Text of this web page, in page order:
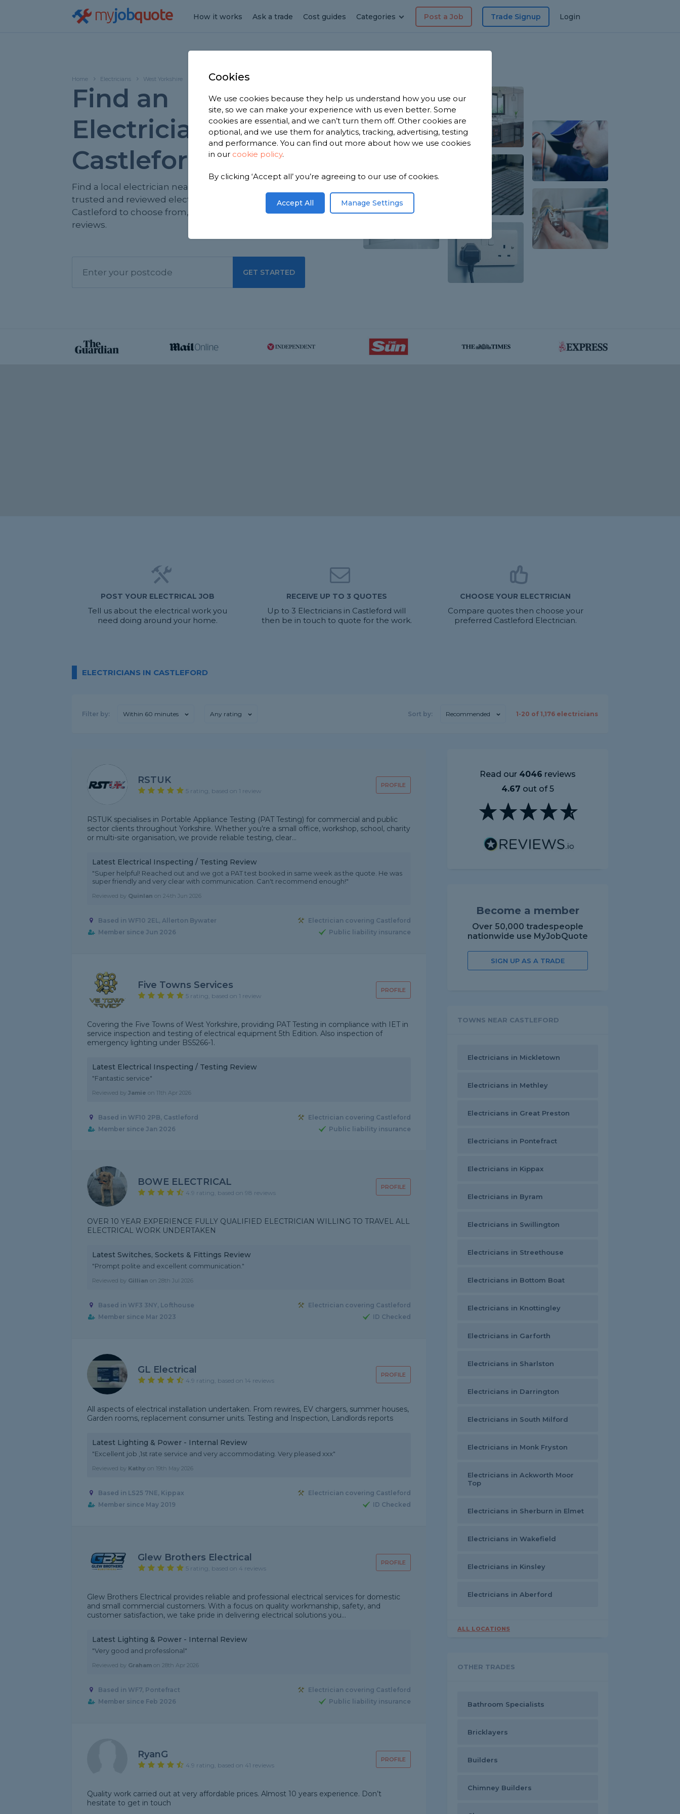
myjobquote How it works Ask a trade Cost guides Categories Post a Job Trade Signup Login
Home Electricians West Yorkshire Castleford
Find an
Electrician in
Castleford
Find a local electrician near you. We have 1,176
trusted and reviewed electricians in
Castleford to choose from, based on 1,992
reviews.
GET STARTED
POST YOUR ELECTRICAL JOB
Tell us about the electrical work you
need doing around your home.
RECEIVE UP TO 3 QUOTES
Up to 3 Electricians in Castleford will
then be in touch to quote for the work.
CHOOSE YOUR ELECTRICIAN
Compare quotes then choose your
preferred Castleford Electrician.
ELECTRICIANS IN CASTLEFORD
Filter by: Within 60 minutes Any rating Sort by: Recommended 1-20 of 1,176 electricians
PROFILE
RSTUK
5 rating, based on 1 review
RSTUK specialises in Portable Appliance Testing (PAT Testing) for commercial and public
sector clients throughout Yorkshire. Whether you're a small office, workshop, school, charity
or multi-site organisation, we provide reliable testing, clear...
Latest Electrical Inspecting / Testing Review
"Super helpful! Reached out and we got a PAT test booked in same week as the quote. He was
super friendly and very clear with communication. Can't recommend enough!"
Reviewed by Quinlan on 24th Jun 2026
Based in WF10 2EL, Allerton Bywater
Electrician covering Castleford
Member since Jun 2026
Public liability insurance
PROFILE
Five Towns Services
5 rating, based on 1 review
Covering the Five Towns of West Yorkshire, providing PAT Testing in compliance with IET in
service inspection and testing of electrical equipment 5th Edition. Also inspection of
emergency lighting under BS5266-1.
Latest Electrical Inspecting / Testing Review
"Fantastic service"
Reviewed by Jamie on 11th Apr 2026
Based in WF10 2PB, Castleford
Electrician covering Castleford
Member since Jan 2026
Public liability insurance
PROFILE
BOWE ELECTRICAL
4.9 rating, based on 98 reviews
OVER 10 YEAR EXPERIENCE FULLY QUALIFIED ELECTRICIAN WILLING TO TRAVEL ALL
ELECTRICAL WORK UNDERTAKEN
Latest Switches, Sockets & Fittings Review
"Prompt polite and excellent communication."
Reviewed by Gillian on 28th Jul 2026
Based in WF3 3NY, Lofthouse
Electrician covering Castleford
Member since Mar 2023
ID Checked
PROFILE
GL Electrical
4.9 rating, based on 14 reviews
All aspects of electrical installation undertaken. From rewires, EV chargers, summer houses,
Garden rooms, replacement consumer units. Testing and Inspection, Landlords reports
Latest Lighting & Power - Internal Review
"Excellent job ,1st rate service and very accommodating. Very pleased xxx"
Reviewed by Kathy on 19th May 2026
Based in LS25 7NE, Kippax
Electrician covering Castleford
Member since May 2019
ID Checked
PROFILE
Glew Brothers Electrical
5 rating, based on 4 reviews
Glew Brothers Electrical provides reliable and professional electrical services for domestic
and small commercial customers. With a focus on quality workmanship, safety, and
customer satisfaction, we take pride in delivering electrical solutions you...
Latest Lighting & Power - Internal Review
"Very good and professlonal"
Reviewed by Graham on 28th Apr 2026
Based in WF7, Pontefract
Electrician covering Castleford
Member since Feb 2026
Public liability insurance
PROFILE
RyanG
4.9 rating, based on 41 reviews
Quality work carried out at very affordable prices. Almost 10 years experience. Don’t
hesitate to get in touch
Read our 4046 reviews
4.67 out of 5
Become a member
Over 50,000 tradespeople
nationwide use MyJobQuote
SIGN UP AS A TRADE
TOWNS NEAR CASTLEFORD
Electricians in Mickletown
Electricians in Methley
Electricians in Great Preston
Electricians in Pontefract
Electricians in Kippax
Electricians in Byram
Electricians in Swillington
Electricians in Streethouse
Electricians in Bottom Boat
Electricians in Knottingley
Electricians in Garforth
Electricians in Sharlston
Electricians in Darrington
Electricians in South Milford
Electricians in Monk Fryston
Electricians in Ackworth Moor
Top
Electricians in Sherburn in Elmet
Electricians in Wakefield
Electricians in Kinsley
Electricians in Aberford
ALL LOCATIONS
OTHER TRADES
Bathroom Specialists
Bricklayers
Builders
Chimney Builders
Cookies
We use cookies because they help us understand how you use our
site, so we can make your experience with us even better. Some
cookies are essential, and we can’t turn them off. Other cookies are
optional, and we use them for analytics, tracking, advertising, testing
and performance. You can find out more about how we use cookies
in our cookie policy.
By clicking ‘Accept all’ you’re agreeing to our use of cookies.
Accept All Manage Settings